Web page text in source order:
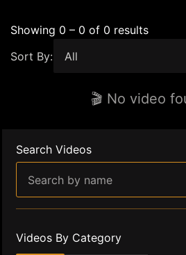
Showing 0 – 0 of 0 results
Sort By:
🎬 No video
Search Videos
Videos By Category